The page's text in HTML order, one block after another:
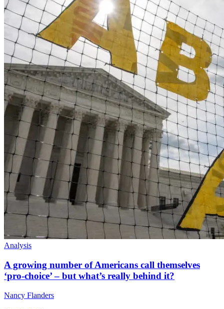
Analysis
A growing number of Americans call themselves
‘pro-choice’ – but what’s really behind it?
Nancy Flanders